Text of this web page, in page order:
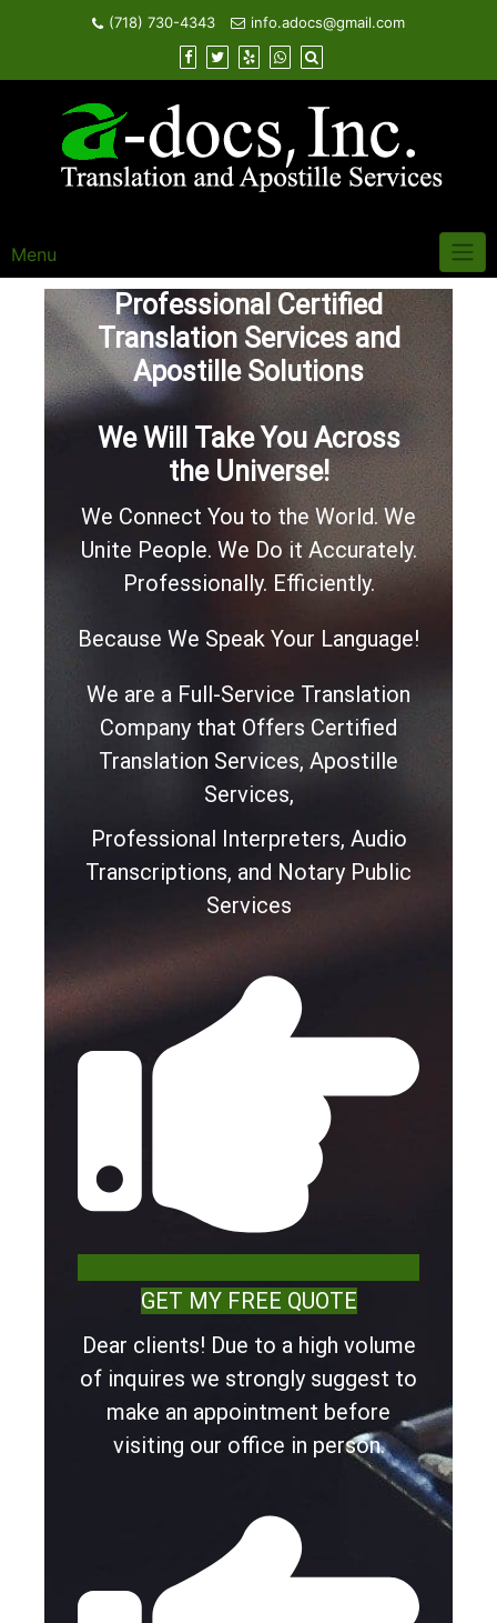
content
(718) 730-4343 info.adocs@gmail.com
Menu
Professional Certified
Translation Services and
Apostille Solutions
We Will Take You Across
the Universe!
We Connect You to the World. We
Unite People. We Do it Accurately.
Professionally. Efficiently.
Because We Speak Your Language!
We are a Full-Service Translation
Company that Offers Certified
Translation Services, Apostille
Services,
Professional Interpreters, Audio
Transcriptions, and Notary Public
Services
GET MY FREE QUOTE
Dear clients! Due to a high volume
of inquires we strongly suggest to
make an appointment before
visiting our office in person.